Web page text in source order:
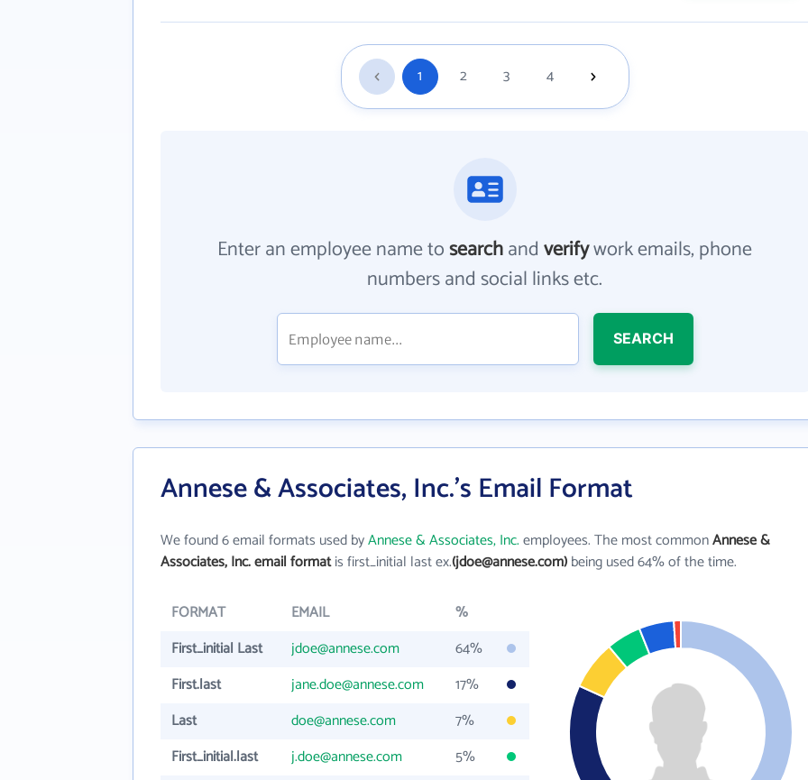
1 2 3 4
Enter an employee name tosearchandverifywork emails, phone
numbers and social links etc.
SEARCH
Annese & Associates, Inc.'s Email Format
We found 6 email formats used byAnnese & Associates, Inc.employees. The most commonAnnese &
Associates, Inc. email formatis first_initial last ex.(jdoe@annese.com)being used 64% of the time.
FORMAT EMAIL
%
First_initial Last
jdoe@annese.com
64%
First.last
jane.doe@annese.com
17%
Last
doe@annese.com
7%
First_initial.last
j.doe@annese.com
5%